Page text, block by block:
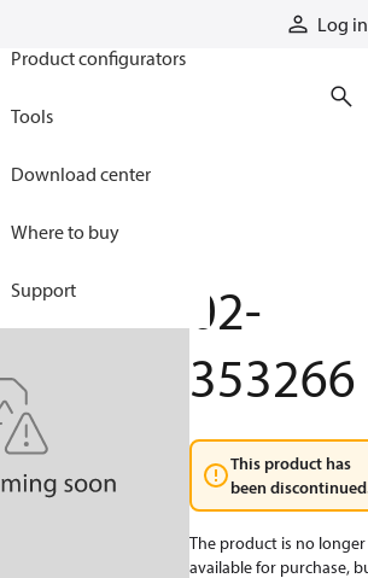
Log in
Product configurators
Tools
Download center
Where to buy
Support
02-
353266
This product has
been
The product is no longer
available for purchase,